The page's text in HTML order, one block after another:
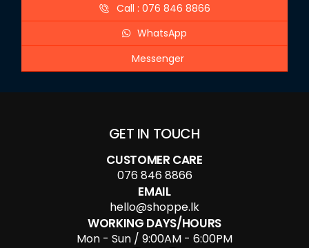
Call : 076 846 8866
WhatsApp
Messenger
GET IN TOUCH
CUSTOMER CARE
076 846 8866
EMAIL
hello@shoppe.lk
WORKING DAYS/HOURS
Mon - Sun / 9:00AM - 6:00PM